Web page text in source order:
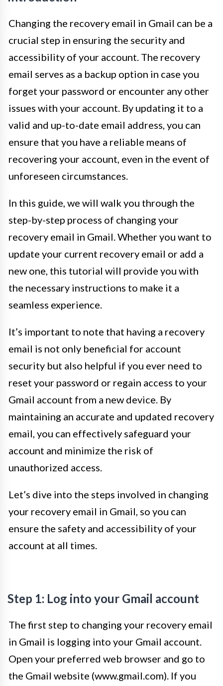
Changing the recovery email in Gmail can be a
crucial step in ensuring the security and
accessibility of your account. The recovery
email serves as a backup option in case you
forget your password or encounter any other
issues with your account. By updating it to a
valid and up-to-date email address, you can
ensure that you have a reliable means of
recovering your account, even in the event of
unforeseen circumstances.
In this guide, we will walk you through the
step-by-step process of changing your
recovery email in Gmail. Whether you want to
update your current recovery email or add a
new one, this tutorial will provide you with
the necessary instructions to make it a
seamless experience.
It’s important to note that having a recovery
email is not only beneficial for account
security but also helpful if you ever need to
reset your password or regain access to your
Gmail account from a new device. By
maintaining an accurate and updated recovery
email, you can effectively safeguard your
account and minimize the risk of
unauthorized access.
Let’s dive into the steps involved in changing
your recovery email in Gmail, so you can
ensure the safety and accessibility of your
account at all times.
Step 1: Log into your Gmail account
The first step to changing your recovery email
in Gmail is logging into your Gmail account.
Open your preferred web browser and go to
the Gmail website (www.gmail.com). If you